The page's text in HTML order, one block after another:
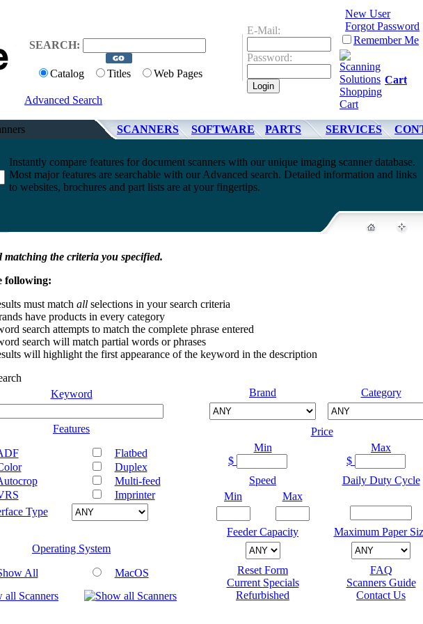
SEARCH:
Catalog Titles Web Pages
Advanced Search
E-Mail:
Password:
New User
Forgot Password
Remember Me
Cart
SCANNERS SOFTWARE PARTS SERVICES
Instantly compare features for document scanners with our unique imaging scanner database.
Most major features are searchable with our Advanced search. Detailed information and links
to websites, brochures and part lists are at your fingertips.
matching the criteria you specified.
following:
must match all selections in your search criteria
have products in every category
search attempts to match the complete phrase entered
search will match partial words or phrases
will highlight the first appearance of the keyword in the description
Keyword
Features
Flatbed
Duplex
Multi-feed
Imprinter
Type
Operating System
All MacOS
Brand Category
Price
Min
$
Max
$
Speed
Min
Max
Daily Duty Cycle
Feeder Capacity Maximum Paper
Reset Form
Current Specials
Refurbished
FAQ
Scanners Guide
Contact Us